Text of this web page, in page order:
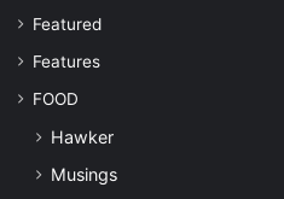
Featured
Features
FOOD
Hawker
Musings